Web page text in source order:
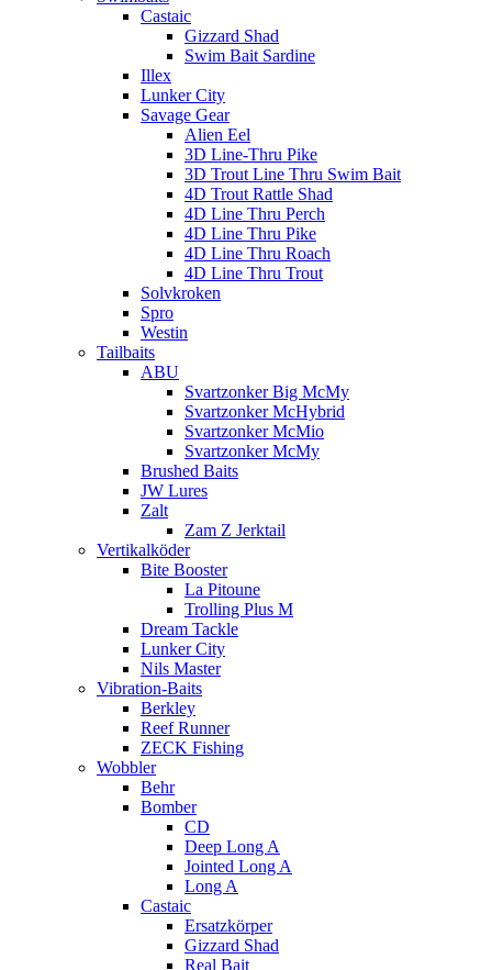
Castaic
Gizzard Shad
Swim Bait Sardine
Illex
Lunker City
Savage Gear
Alien Eel
3D Line-Thru Pike
3D Trout Line Thru Swim Bait
4D Trout Rattle Shad
4D Line Thru Perch
4D Line Thru Pike
4D Line Thru Roach
4D Line Thru Trout
Solvkroken
Spro
Westin
Tailbaits
ABU
Svartzonker Big McMy
Svartzonker McHybrid
Svartzonker McMio
Svartzonker McMy
Brushed Baits
JW Lures
Zalt
Zam Z Jerktail
Vertikalköder
Bite Booster
La Pitoune
Trolling Plus M
Dream Tackle
Lunker City
Nils Master
Vibration-Baits
Berkley
Reef Runner
ZECK Fishing
Wobbler
Behr
Bomber
CD
Deep Long A
Jointed Long A
Long A
Castaic
Ersatzkörper
Gizzard Shad
Real Bait